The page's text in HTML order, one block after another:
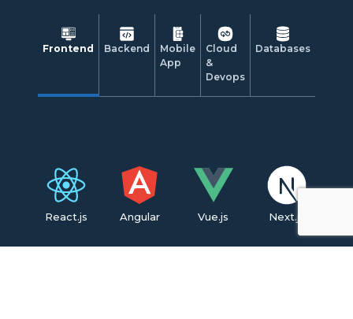
Frontend Backend
Mobile
App
Cloud
&
Devops
Databases
React.js Angular Vue.js Next.js